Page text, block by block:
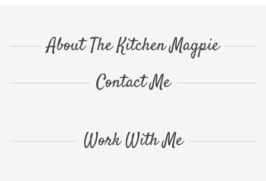
About The Kitchen Magpie
Contact Me
Work With Me